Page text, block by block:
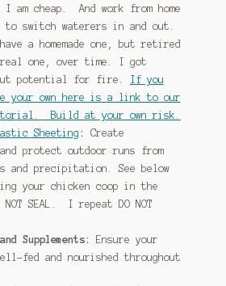
I am cheap. And work from home
to switch waterers in and out.
a homemade one, but retired
one, over time. I got
potential for fire. If you
your own here is a link to our
Build at your own risk.
Sheeting :
Create
protect outdoor runs from
and precipitation. See below
your chicken coop in the
SEAL. I repeat DO NOT
Supplements:
Ensure your
fed and nourished throughout